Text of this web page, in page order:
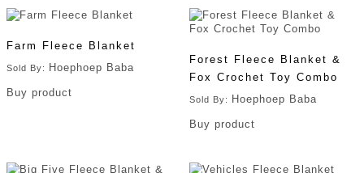
Farm Fleece Blanket
Sold By: Hoephoep Baba
Buy product
Forest Fleece Blanket &
Fox Crochet Toy Combo
Sold By: Hoephoep Baba
Buy product